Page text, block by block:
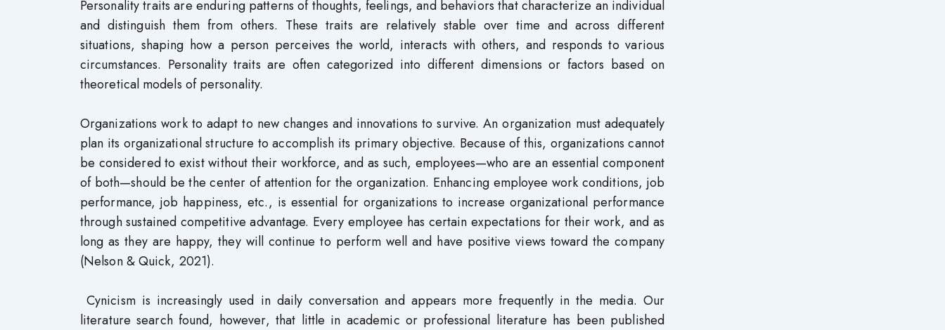
Personality traits are enduring patterns of thoughts, feelings, and behaviors that characterize an individual
and distinguish them from others. These traits are relatively stable over time and across different
situations, shaping how a person perceives the world, interacts with others, and responds to various
circumstances. Personality traits are often categorized into different dimensions or factors based on
theoretical models of personality.
Organizations work to adapt to new changes and innovations to survive. An organization must adequately
plan its organizational structure to accomplish its primary objective. Because of this, organizations cannot
be considered to exist without their workforce, and as such, employees—who are an essential component
of both—should be the center of attention for the organization. Enhancing employee work conditions, job
performance, job happiness, etc., is essential for organizations to increase organizational performance
through sustained competitive advantage. Every employee has certain expectations for their work, and as
long as they are happy, they will continue to perform well and have positive views toward the company
(Nelson & Quick, 2021).
Cynicism is increasingly used in daily conversation and appears more frequently in the media. Our
literature search found, however, that little in academic or professional literature has been published